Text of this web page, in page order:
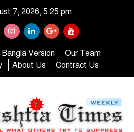
7, 2026, 5:25 pm
Bangla Version
Our Team
About Us Contract Us